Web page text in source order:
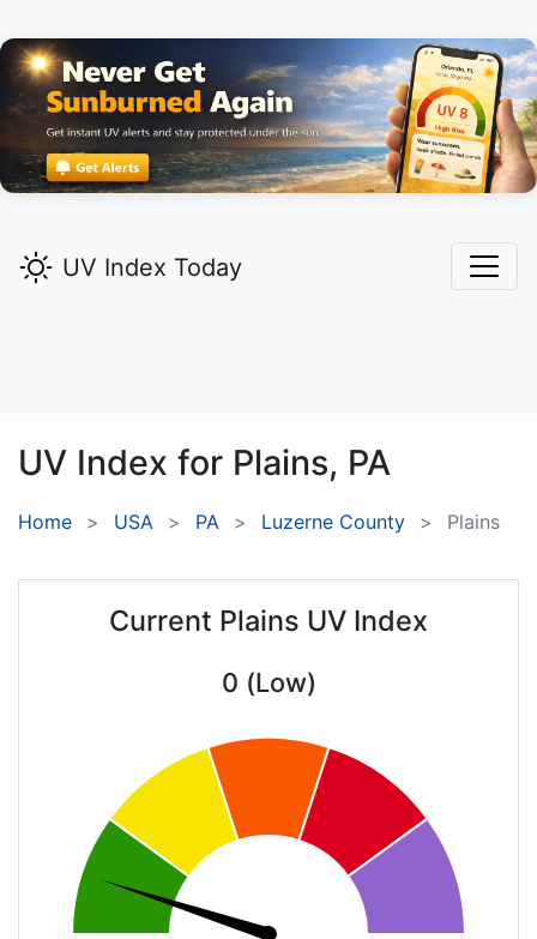
UV Index Today
UV Index for Plains, PA
Home USA PA Luzerne County Plains
Current Plains UV Index
0 (Low)